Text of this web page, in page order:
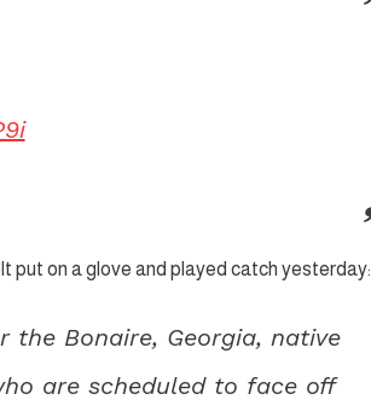
put on a glove and played catch yesterday:
Bonaire, Georgia, native
are scheduled to face off